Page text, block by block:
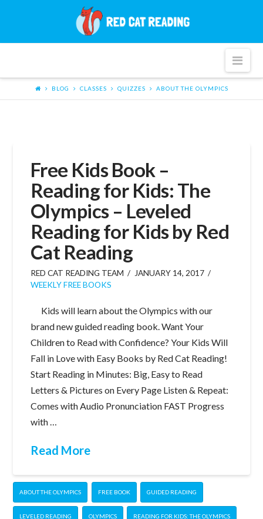
Cat
BLOG CLASSES QUIZZES ABOUT THE OLYMPICS
Free Kids Book –
Reading for Kids: The
Olympics – Leveled
Reading for Kids by Red
Cat Reading
RED CAT READING TEAM
JANUARY 14, 2017
WEEKLY FREE BOOKS
Kids will learn about the Olympics with our
brand new guided reading book. Want Your
Children to Read with Confidence? Your Kids Will
Fall in Love with Easy Books by Red Cat Reading!
Start Reading in Minutes: Big, Easy to Read
Letters & Pictures on Every Page Listen & Repeat:
Comes with Audio Pronunciation FAST Progress
with …
Read More
ABOUT THE OLYMPICS FREE BOOK GUIDED READING
LEVELED READING OLYMPICS READING FOR KIDS: THE OLYMPICS